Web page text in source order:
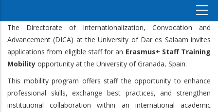
The Directorate of Internationalization, Convocation and
Advancement (DICA) at the University of Dar es Salaam invites
applications from eligible staff for an Erasmus+ Staff Training
Mobility opportunity at the University of Granada, Spain.
This mobility program offers staff the opportunity to enhance
professional skills, exchange best practices, and strengthen
institutional collaboration within an international academic